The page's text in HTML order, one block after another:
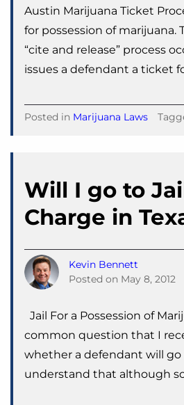
Austin Marijuana Ticket
for possession of marijuana.
“cite and release” process
issues a defendant a ticket
Posted in Marijuana Laws
Will I go to
Charge in
Kevin Bennett
Posted on May 8, 2012
Jail For a Possession of
common question that I
whether a defendant will go
understand that although